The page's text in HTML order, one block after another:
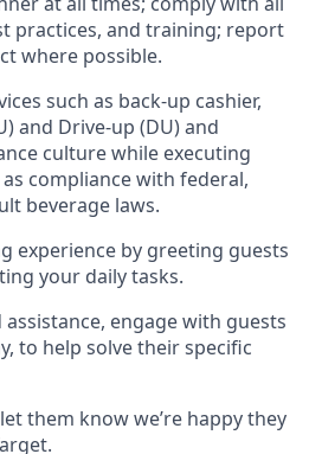
practices, and training; report
where possible.
such as back-up cashier,
and Drive-up (DU) and
culture while executing
compliance with federal,
beverage laws.
experience by greeting guests
your daily tasks.
assistance, engage with guests
to help solve their specific
them knowwe’re happy they
.